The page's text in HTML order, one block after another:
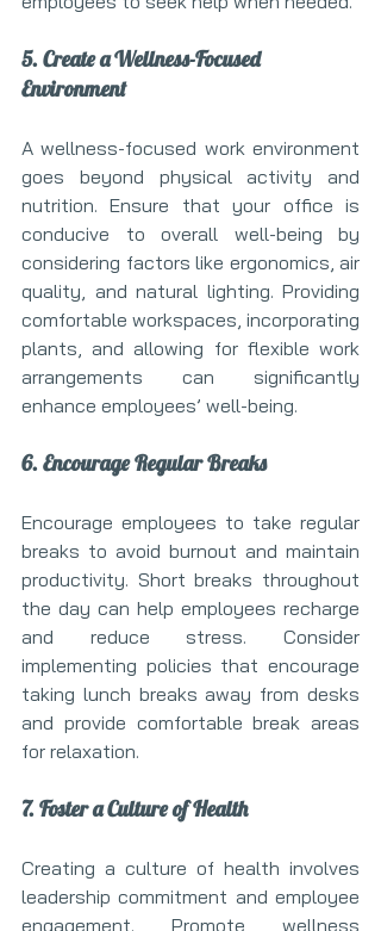
5. Create a Wellness-Focused
Environment
A wellness-focused work environment
goes beyond physical activity and
nutrition. Ensure that your office is
conducive to overall well-being by
considering factors like ergonomics, air
quality, and natural lighting. Providing
comfortable workspaces, incorporating
plants, and allowing for flexible work
arrangements can significantly
enhance employees’ well-being.
6. Encourage Regular Breaks
Encourage employees to take regular
breaks to avoid burnout and maintain
productivity. Short breaks throughout
the day can help employees recharge
and reduce stress. Consider
implementing policies that encourage
taking lunch breaks away from desks
and provide comfortable break areas
for relaxation.
7. Foster a Culture of Health
Creating a culture of health involves
leadership commitment and employee
engagement. Promote wellness